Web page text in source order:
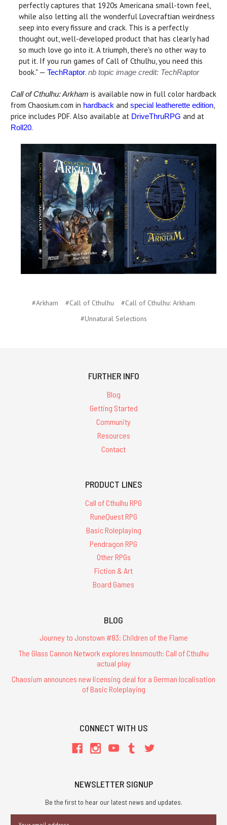
perfectly captures that 1920s Americana small-town feel,
while also letting all the wonderful Lovecraftian weirdness
seep into every fissure and crack. This is a perfectly
thought out, well-developed product that has clearly had
so much love go into it. A triumph, there's no other way to
put it. If you run games of Call of Cthulhu, you need this
book." —TechRaptor.nb topic image credit: TechRaptor
Call of Cthulhu: Arkham is available now in full color hardback
from Chaosium.com in hardback and special leatherette edition,
price includes PDF. Also available at DriveThruRPG and at
Roll20.
#Arkham #Call of Cthulhu
#Call of Cthulhu: Arkham
#Unnatural Selections
FURTHER INFO
Blog
Getting Started
Community
Resources
Contact
PRODUCT LINES
Call of Cthulhu RPG
RuneQuest RPG
Basic Roleplaying
Pendragon RPG
Other RPGs
Fiction & Art
Board Games
BLOG
Journey to Jonstown #83: Children of the Flame
The Glass Cannon Network explores Innsmouth: Call of Cthulhu
actual play
Chaosium announces new licensing deal for a German localisation
of Basic Roleplaying
CONNECT WITH US
NEWSLETTER SIGNUP
Be the first to hear our latest news and updates.